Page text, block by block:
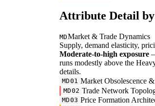
Attribute Detail
MDMarket & Trade Dynamics
Supply, demand elasticity,
Moderate-to-high exposure
runs modestly above the
details.
MD01 Market Obsolescence
MD02 Trade Network
MD03 Price Formation